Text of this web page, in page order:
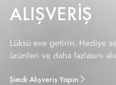
ALIŞVERIŞ
Lüksü eve getirin. Hediye
ürünleri ve daha fazlasını
Şimdi Alışveriş Yapın